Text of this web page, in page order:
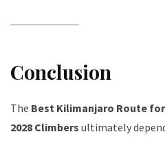
Conclusion
The Best Kilimanjaro Route for
2028 Climbers ultimately